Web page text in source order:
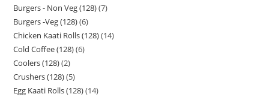
Burgers - Non Veg (128) 7
Burgers -Veg (128) 6
Chicken Kaati Rolls (128) 14
Cold Coffee (128) 6
Coolers (128) 2
Crushers (128) 5
Egg Kaati Rolls (128) 14